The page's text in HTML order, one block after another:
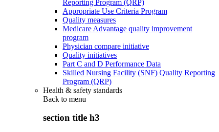
Reporting Program (QRP)
Appropriate Use Criteria Program
Quality measures
Medicare Advantage quality improvement
program
Physician compare initiative
Quality initiatives
Part C and D Performance Data
Skilled Nursing Facility (SNF) Quality Reporting
Program (QRP)
Health & safety standards
Back to menu
section title h3